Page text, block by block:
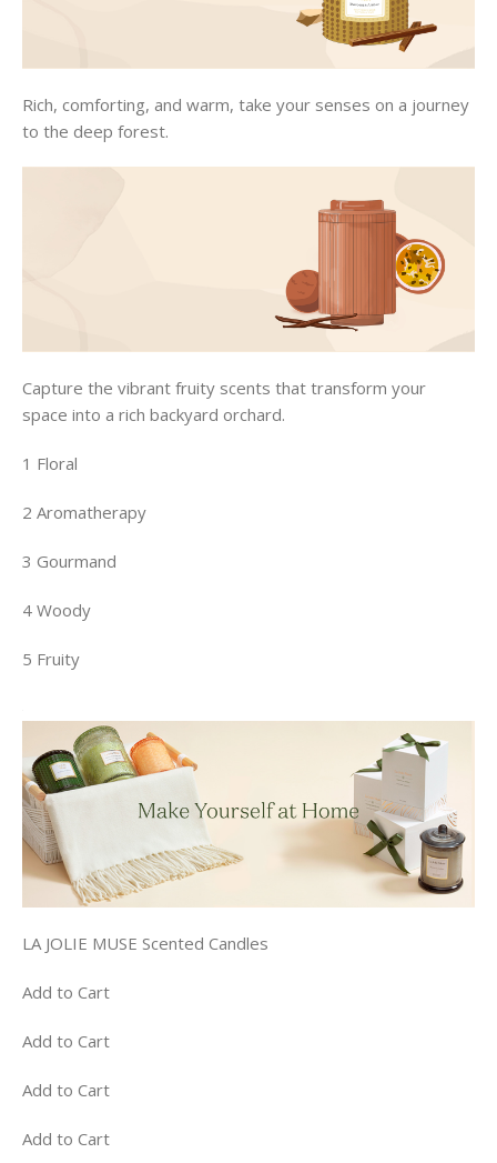
Rich, comforting, and warm, take your senses on a journey
to the deep forest.
Capture the vibrant fruity scents that transform your
space into a rich backyard orchard.
1 Floral
2 Aromatherapy
3 Gourmand
4 Woody
5 Fruity
LA JOLIE MUSE Scented Candles
Add to Cart
Add to Cart
Add to Cart
Add to Cart